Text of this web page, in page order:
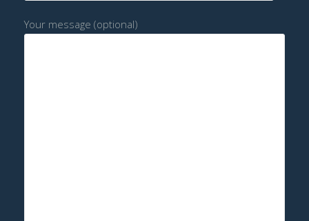
Your message (optional)